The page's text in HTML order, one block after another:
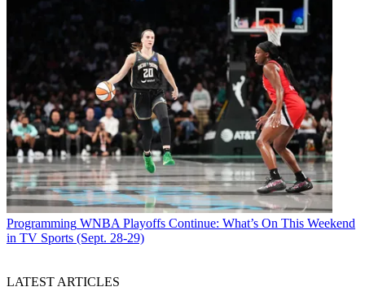
Programming WNBA Playoffs Continue: What’s On This Weekend
in TV Sports (Sept. 28-29)
LATEST ARTICLES